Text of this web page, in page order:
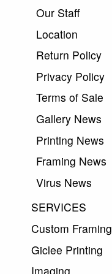
Our Staff
Location
Return Policy
Privacy Policy
Terms of Sale
Gallery News
Printing News
Framing News
Virus News
SERVICES
Custom Framing
Giclee Printing
Imaging